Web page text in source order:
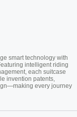
smart technology with
intelligent riding
each suitcase
invention patents,
every journey